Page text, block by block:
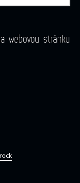
webovou stránku